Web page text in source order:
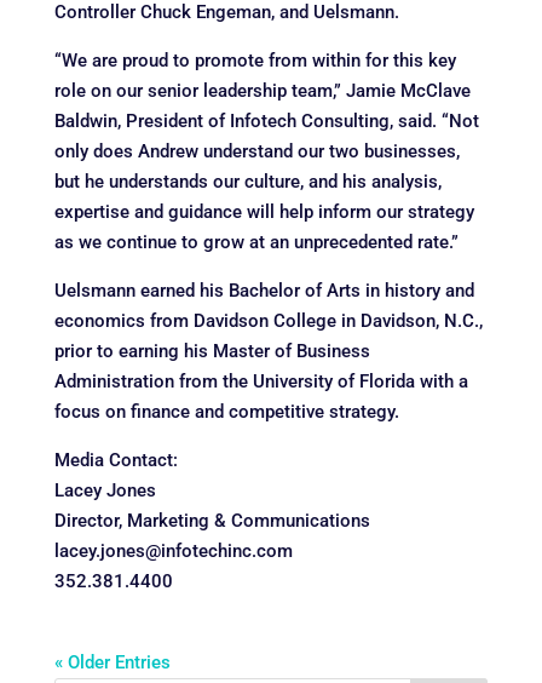
Controller Chuck Engeman, and Uelsmann.
“We are proud to promote from within for this key
role on our senior leadership team,” Jamie McClave
Baldwin, President of Infotech Consulting, said. “Not
only does Andrew understand our two businesses,
but he understands our culture, and his analysis,
expertise and guidance will help inform our strategy
as we continue to grow at an unprecedented rate.”
Uelsmann earned his Bachelor of Arts in history and
economics from Davidson College in Davidson, N.C.,
prior to earning his Master of Business
Administration from the University of Florida with a
focus on finance and competitive strategy.
Media Contact:
Lacey Jones
Director, Marketing & Communications
lacey.jones@infotechinc.com
352.381.4400
« Older Entries